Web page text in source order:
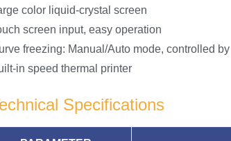
color liquid-crystal screen
screen input, easy operation
freezing: Manual/Auto mode, controlled by
in speed thermal printer
Specifications